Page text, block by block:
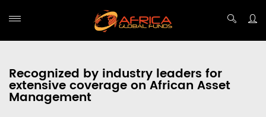
Recognized by industry leaders for
extensive coverage on African Asset
Management